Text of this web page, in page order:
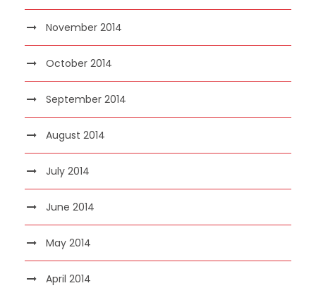
November 2014
October 2014
September 2014
August 2014
July 2014
June 2014
May 2014
April 2014